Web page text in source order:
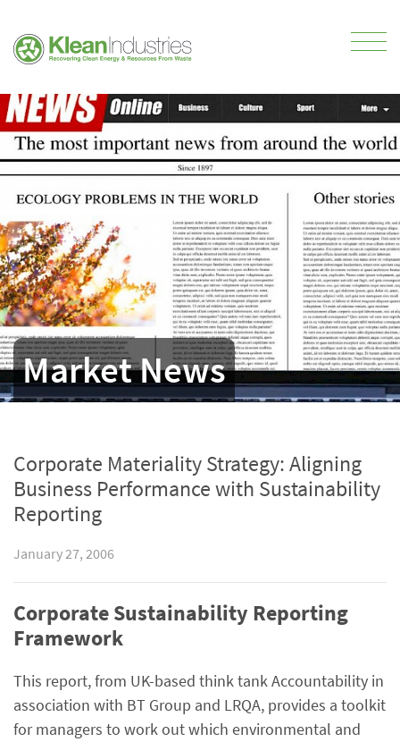
Market News
Corporate Materiality Strategy: Aligning
Business Performance with Sustainability
Reporting
January 27, 2006
Corporate Sustainability Reporting
Framework
This report, from UK-based think tank Accountability in
association with BT Group and LRQA, provides a toolkit
for managers to work out which environmental and